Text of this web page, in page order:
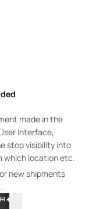
made in the
Interface,
stop visibility into
which location etc.
new shipments